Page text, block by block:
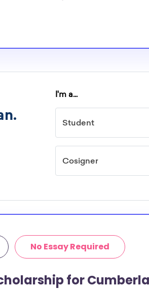
No Essay Required
for